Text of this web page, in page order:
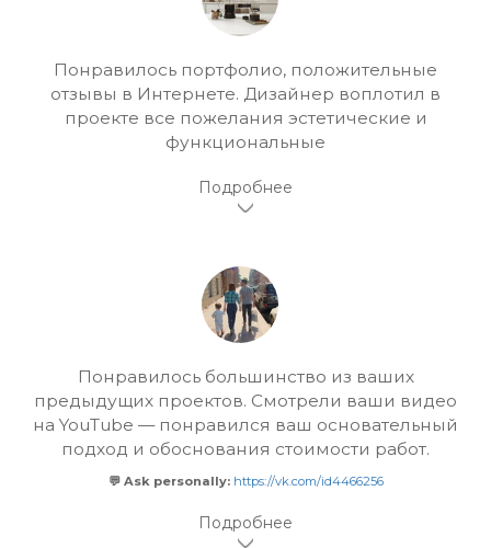
Понравилось портфолио, положительные
отзывы в Интернете. Дизайнер воплотил в
проекте все пожелания эстетические и
функциональные
Понравилось большинство из ваших
предыдущих проектов. Смотрели ваши видео
на YouTube — понравился ваш основательный
подход и обоснования стоимости работ.
💬 Ask personally: https://vk.com/id4466256